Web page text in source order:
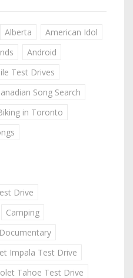
Alberta
American Idol
Android
Test Drives
Song Search
in Toronto
Drive
Camping
Impala Test Drive
Tahoe Test Drive